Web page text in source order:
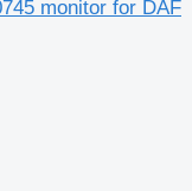
monitor for DAF